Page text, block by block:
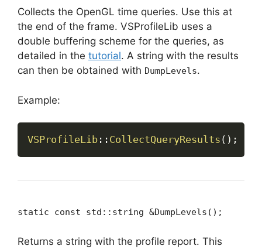
Collects the OpenGL time queries. Use this at
the end of the frame. VSProfileLib uses a
double buffering scheme for the queries, as
detailed in the tutorial. A string with the results
can then be obtained with DumpLevels.
Example:
VSProfileLib :: CollectQueryResults ( ) ;
static const std::string &DumpLevels();
Returns a string with the profile report. This